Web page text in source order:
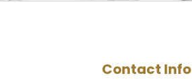
Contact Info